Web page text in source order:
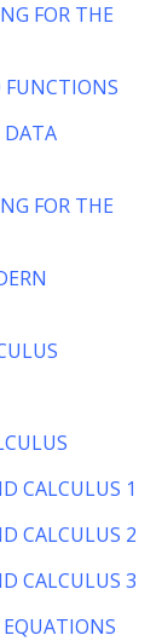
FOR THE
DATA
FOR THE
CALCULUS 1
CALCULUS 2
CALCULUS 3